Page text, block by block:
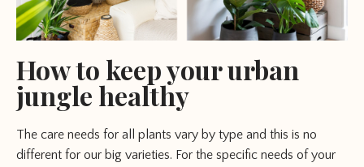
How to keep your urban
jungle healthy
The care needs for all plants vary by type and this is no
different for our big varieties. For the specific needs of your